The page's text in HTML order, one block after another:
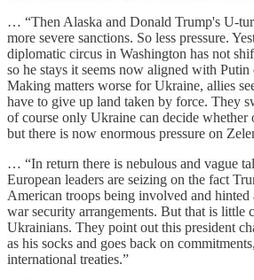
… “Then Alaska and Donald Trump's U-
more severe sanctions. So less pressure.
diplomatic circus in Washington has not
so he stays it seems now aligned with
Making matters worse for Ukraine, allies
have to give up land taken by force. They
of course only Ukraine can decide whether
but there is now enormous pressure on
… “In return there is nebulous and vague
European leaders are seizing on the fact
American troops being involved and
war security arrangements. But that is little
Ukrainians. They point out this president
as his socks and goes back on
international treaties.”